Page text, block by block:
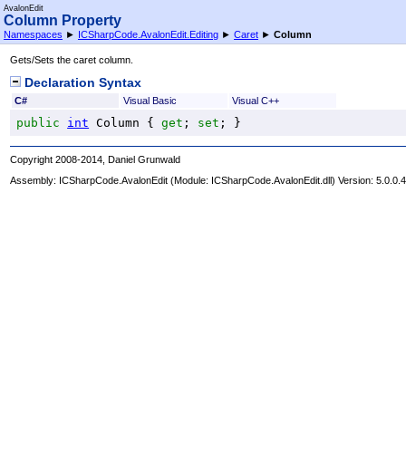
AvalonEdit
Column Property
Namespaces ► ICSharpCode.AvalonEdit.Editing ► Caret ► Column
Gets/Sets the caret column.
Declaration Syntax
C# Visual Basic Visual C++
public int Column { get ; set ; }
Copyright 2008-2014, Daniel Grunwald
Assembly: ICSharpCode.AvalonEdit (Module: ICSharpCode.AvalonEdit.dll) Version: